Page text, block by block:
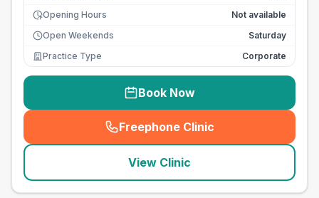
Opening Hours
Not available
Open Weekends
Saturday
Practice Type
Corporate
Book Now
Freephone Clinic
(seo_lab_card_freephone
View Clinic